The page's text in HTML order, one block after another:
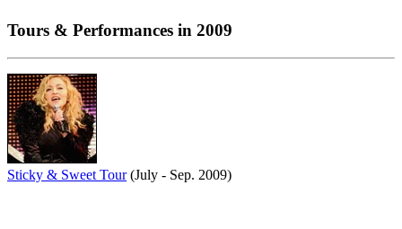
Tours & Performances in 2009
Sticky & Sweet Tour(July - Sep. 2009)